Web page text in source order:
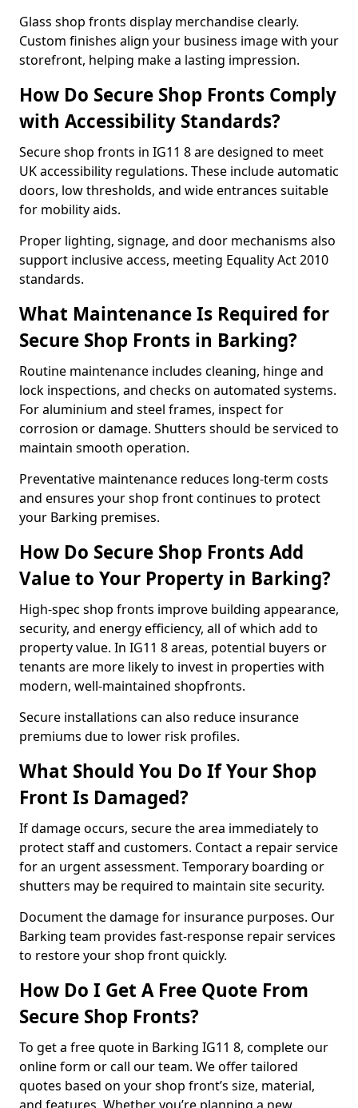
Glass shop fronts display merchandise clearly.
Custom finishes align your business image with your
storefront, helping make a lasting impression.
How Do Secure Shop Fronts Comply
with Accessibility Standards?
Secure shop fronts in IG11 8 are designed to meet
UK accessibility regulations. These include automatic
doors, low thresholds, and wide entrances suitable
for mobility aids.
Proper lighting, signage, and door mechanisms also
support inclusive access, meeting Equality Act 2010
standards.
What Maintenance Is Required for
Secure Shop Fronts in Barking?
Routine maintenance includes cleaning, hinge and
lock inspections, and checks on automated systems.
For aluminium and steel frames, inspect for
corrosion or damage. Shutters should be serviced to
maintain smooth operation.
Preventative maintenance reduces long-term costs
and ensures your shop front continues to protect
your Barking premises.
How Do Secure Shop Fronts Add
Value to Your Property in Barking?
High-spec shop fronts improve building appearance,
security, and energy efficiency, all of which add to
property value. In IG11 8 areas, potential buyers or
tenants are more likely to invest in properties with
modern, well-maintained shopfronts.
Secure installations can also reduce insurance
premiums due to lower risk profiles.
What Should You Do If Your Shop
Front Is Damaged?
If damage occurs, secure the area immediately to
protect staff and customers. Contact a repair service
for an urgent assessment. Temporary boarding or
shutters may be required to maintain site security.
Document the damage for insurance purposes. Our
Barking team provides fast-response repair services
to restore your shop front quickly.
How Do I Get A Free Quote From
Secure Shop Fronts?
To get a free quote in Barking IG11 8, complete our
online form or call our team. We offer tailored
quotes based on your shop front’s size, material,